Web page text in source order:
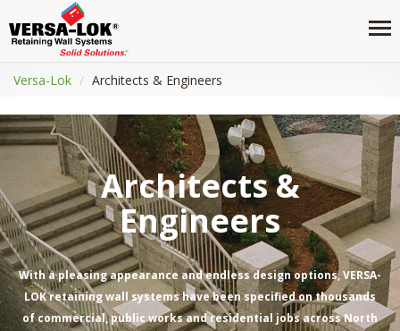
Versa-Lok Architects & Engineers
Architects &
Engineers
With a pleasing appearance and endless design options, VERSA-
LOK retaining wall systems have been specified on thousands
of commercial, public works and residential jobs across North